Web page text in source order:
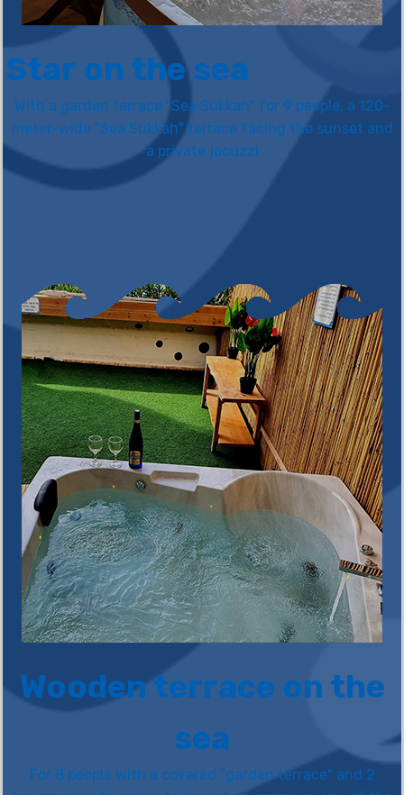
Star on the sea
With a garden terrace "Sea Sukkah" for 9 people, a 120-
meter-wide "Sea Sukkah" terrace facing the sunset and
a private jacuzzi
Wooden terrace on the
sea
For 8 people with a covered "garden terrace" and 2